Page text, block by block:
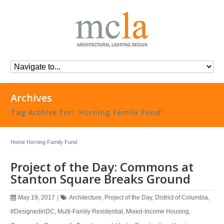
Archives
Tag Archive for: ‘Horning Family Fund’
Home Horning Family Fund
Project of the Day: Commons at
Stanton Square Breaks Ground
May 19, 2017 Architecture, Project of the Day, District of Columbia,
#DesignedinDC, Multi-Family Residential , Mixed-Income Housing,